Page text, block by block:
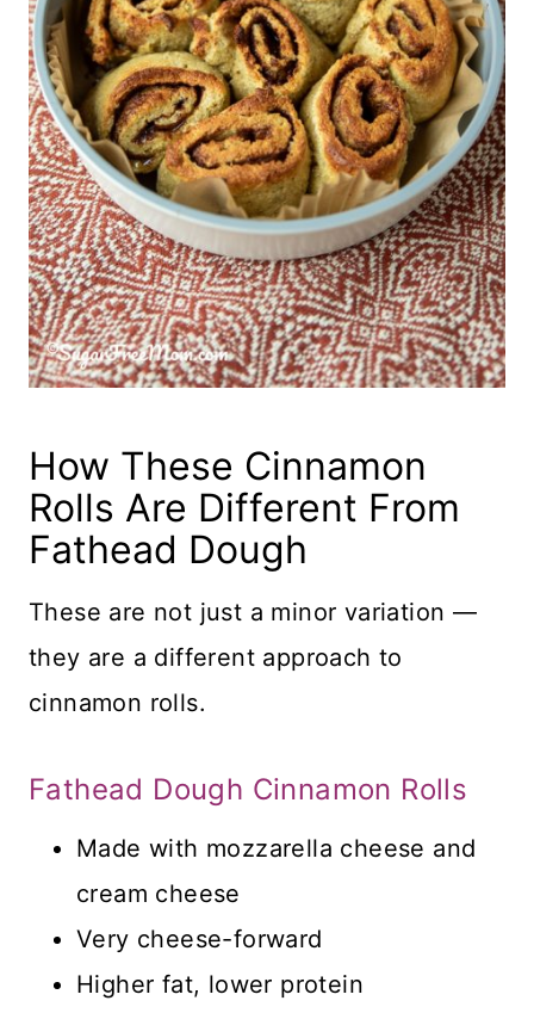
How These Cinnamon
Rolls Are Different From
Fathead Dough
These are not just a minor variation —
they are a different approach to
cinnamon rolls.
Fathead Dough Cinnamon Rolls
Made with mozzarella cheese and
cream cheese
Very cheese-forward
Higher fat, lower protein